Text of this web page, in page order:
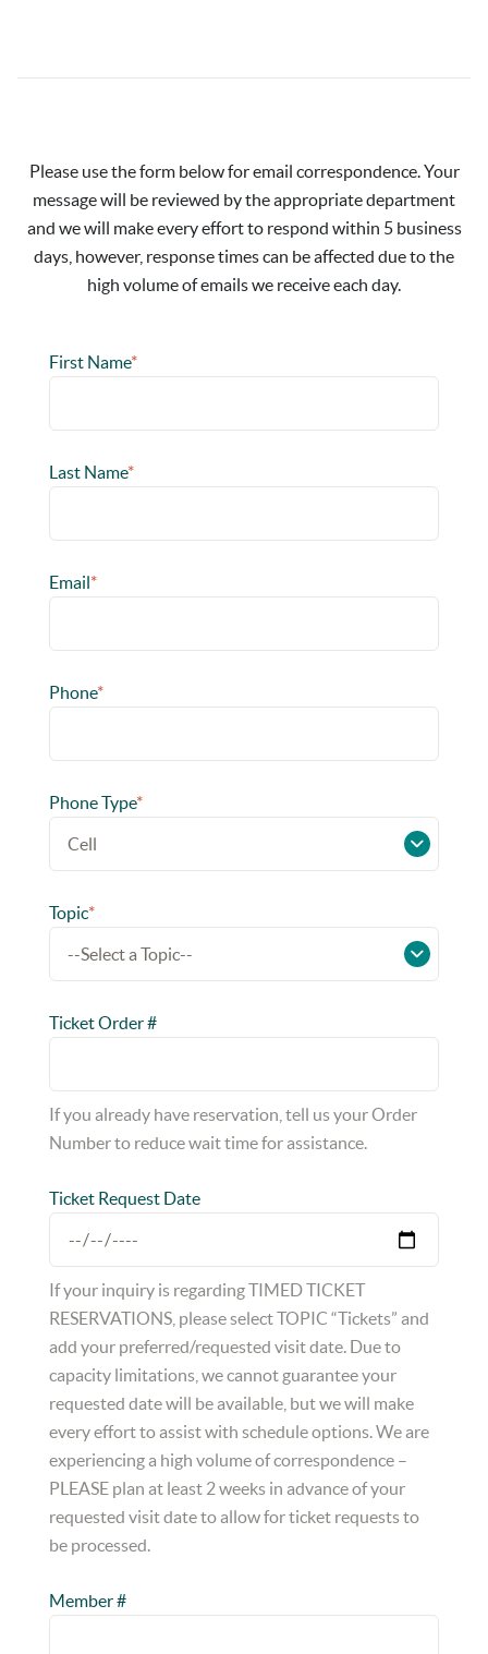
Please use the form below for email correspondence. Your
message will be reviewed by the appropriate department
and we will make every effort to respond within 5 business
days, however, response times can be affected due to the
high volume of emails we receive each day.
First Name*
Last Name*
Email*
Phone*
Phone Type*
Topic*
Ticket Order #
If you already have reservation, tell us your Order
Number to reduce wait time for assistance.
Ticket Request Date
If your inquiry is regarding TIMED TICKET
RESERVATIONS, please select TOPIC “Tickets” and
add your preferred/requested visit date. Due to
capacity limitations, we cannot guarantee your
requested date will be available, but we will make
every effort to assist with schedule options. We are
experiencing a high volume of correspondence –
PLEASE plan at least 2 weeks in advance of your
requested visit date to allow for ticket requests to
be processed.
Member #